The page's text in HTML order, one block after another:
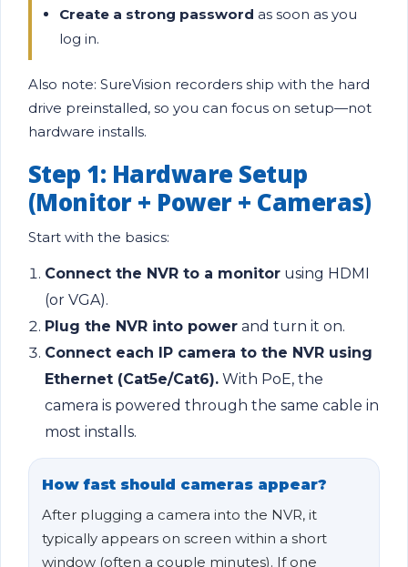
Create a strong password as soon as you
log in.
Also note: SureVision recorders ship with the hard
drive preinstalled, so you can focus on setup—not
hardware installs.
Step 1: Hardware Setup
(Monitor + Power + Cameras)
Start with the basics:
Connect the NVR to a monitor using HDMI
(or VGA).
Plug the NVR into power and turn it on.
Connect each IP camera to the NVR using
Ethernet (Cat5e/Cat6). With PoE, the
camera is powered through the same cable in
most installs.
How fast should cameras appear?
After plugging a camera into the NVR, it
typically appears on screen within a short
window (often a couple minutes). If one